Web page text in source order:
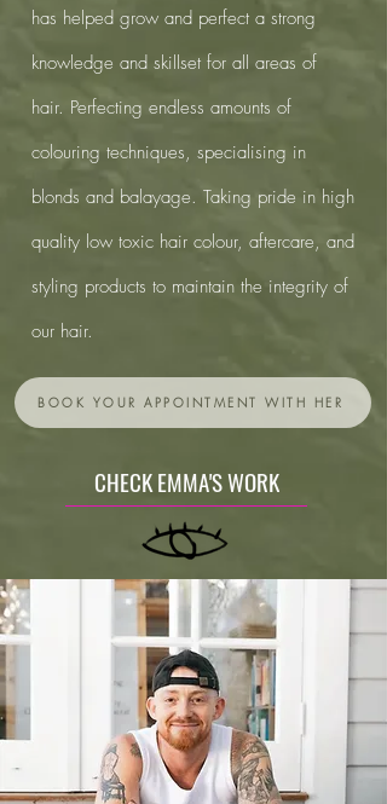
CHECK EMMA'S WORK
BOOK YOUR APPOINTMENT WITH HER
has helped grow and perfect a strong
knowledge and skillset for all areas of
hair. Perfecting endless amounts of
colouring techniques, specialising in
blonds and balayage. Taking pride in high
quality low toxic hair colour, aftercare, and
styling products to maintain the integrity of
our hair.